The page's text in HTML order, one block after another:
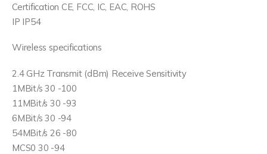
Certification CE, FCC, IC, EAC, ROHS
IP IP54
Wireless specifications
2.4 GHz Transmit (dBm) Receive Sensitivity
1MBit/s 30 -100
11MBit/s 30 -93
6MBit/s 30 -94
54MBit/s 26 -80
MCS0 30 -94